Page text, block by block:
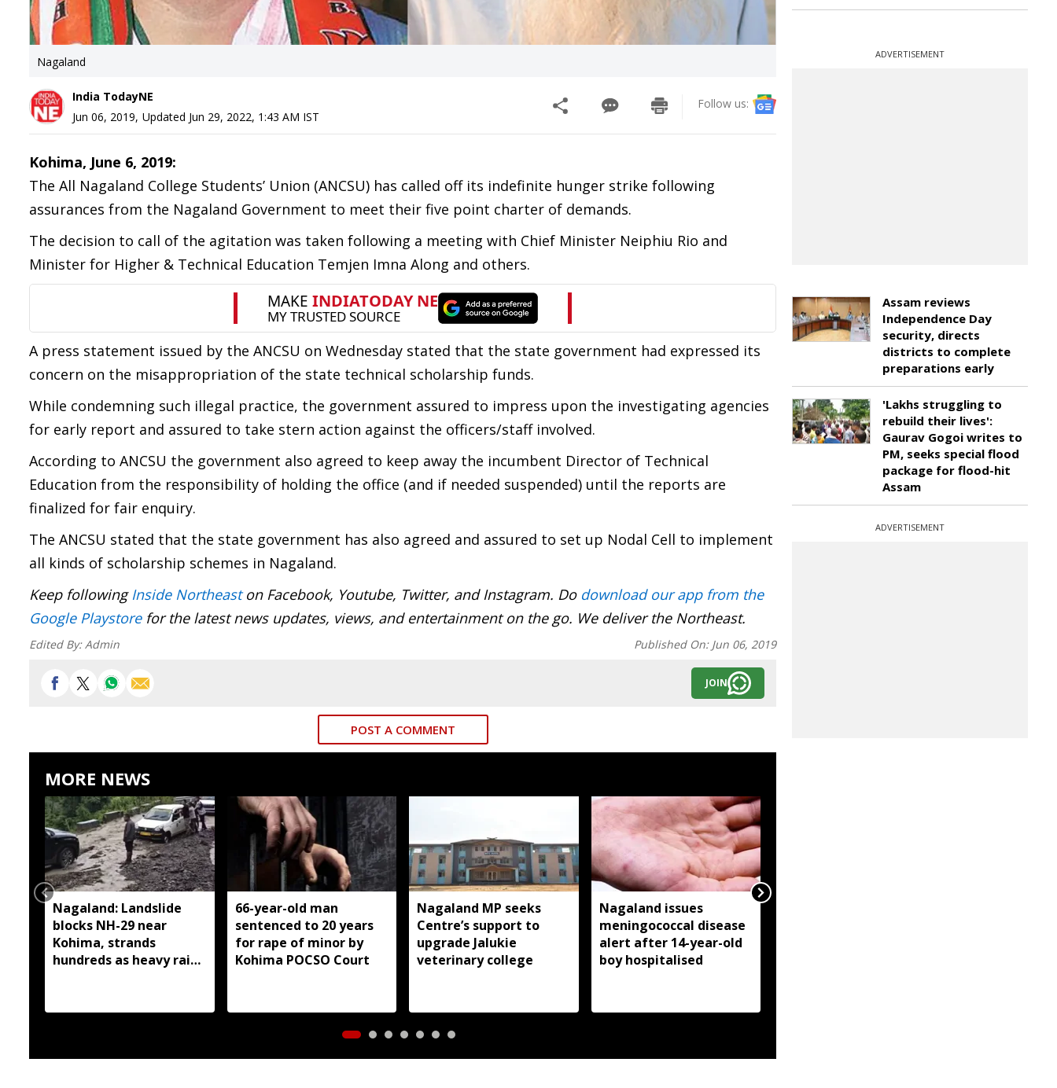
Nagaland
India TodayNE
Jun 06, 2019, Updated Jun 29, 2022, 1:43 AM IST
Follow us:
Kohima, June 6, 2019:
The All Nagaland College Students’ Union (ANCSU) has called off its indefinite hunger strike following
assurances from the Nagaland Government to meet their five point charter of demands.
The decision to call of the agitation was taken following a meeting with Chief Minister Neiphiu Rio and
Minister for Higher & Technical Education Temjen Imna Along and others.
A press statement issued by the ANCSU on Wednesday stated that the state government had expressed its
concern on the misappropriation of the state technical scholarship funds.
While condemning such illegal practice, the government assured to impress upon the investigating agencies
for early report and assured to take stern action against the officers/staff involved.
According to ANCSU the government also agreed to keep away the incumbent Director of Technical
Education from the responsibility of holding the office (and if needed suspended) until the reports are
finalized for fair enquiry.
The ANCSU stated that the state government has also agreed and assured to set up Nodal Cell to implement
all kinds of scholarship schemes in Nagaland.
Keep followingInside Northeaston Facebook, Youtube, Twitter, and Instagram. Do download our app from the
Google Playstorefor the latest news updates, views, and entertainment on the go. We deliver the Northeast.
Edited By:Admin Published On: Jun 06, 2019
JOIN
POST A COMMENT
MORE NEWS
Nagaland: Landslide
blocks NH-29 near
Kohima, strands
hundreds as heavy rain
66-year-old man
sentenced to 20 years
for rape of minor by
Kohima POCSO Court
Nagaland MP seeks
Centre’s support to
upgrade Jalukie
veterinary college
Nagaland issues
meningococcal disease
alert after 14-year-old
boy hospitalised
ADVERTISEMENT
Assam reviews
Independence Day
security, directs
districts to complete
preparations early
'Lakhs struggling to
rebuild their lives':
Gaurav Gogoi writes to
PM, seeks special flood
package for flood-hit
Assam
ADVERTISEMENT